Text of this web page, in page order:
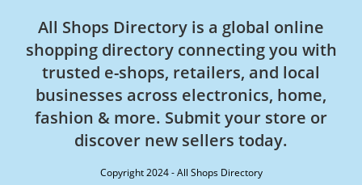
All Shops Directory is a global online
shopping directory connecting you with
trusted e-shops, retailers, and local
businesses across electronics, home,
fashion & more. Submit your store or
discover new sellers today.
Copyright 2024 - All Shops Directory